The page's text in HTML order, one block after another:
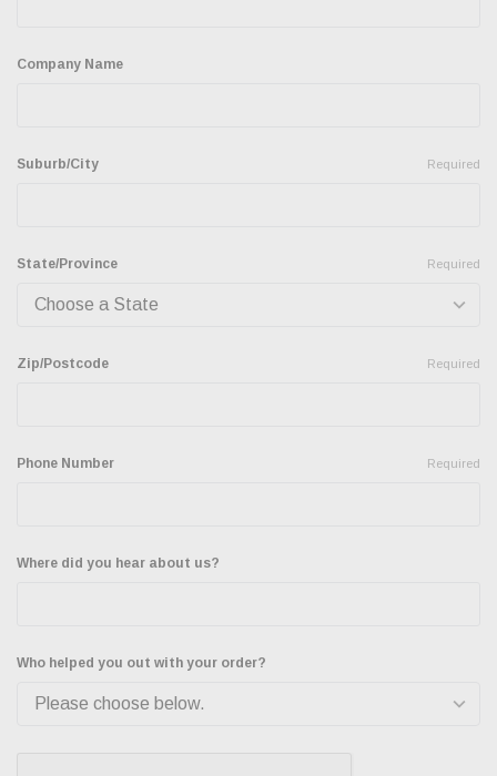
Company Name
Suburb/City Required
State/Province Required
Zip/Postcode Required
Phone Number Required
Where did you hear about us?
Who helped you out with your order?